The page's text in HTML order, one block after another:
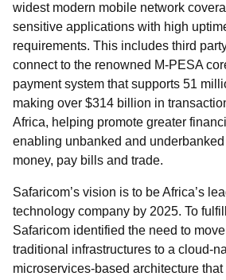
widest modern mobile network
sensitive applications with high
requirements. This includes third
connect to the renowned M-PESA
payment system that supports 51
making over $314 billion in
Africa, helping promote greater
enabling unbanked and
money, pay bills and trade.
Safaricom’s vision is to be Africa’s
technology company by 2025. To
Safaricom identified the need to
traditional infrastructures to a cloud-
microservices-based architecture